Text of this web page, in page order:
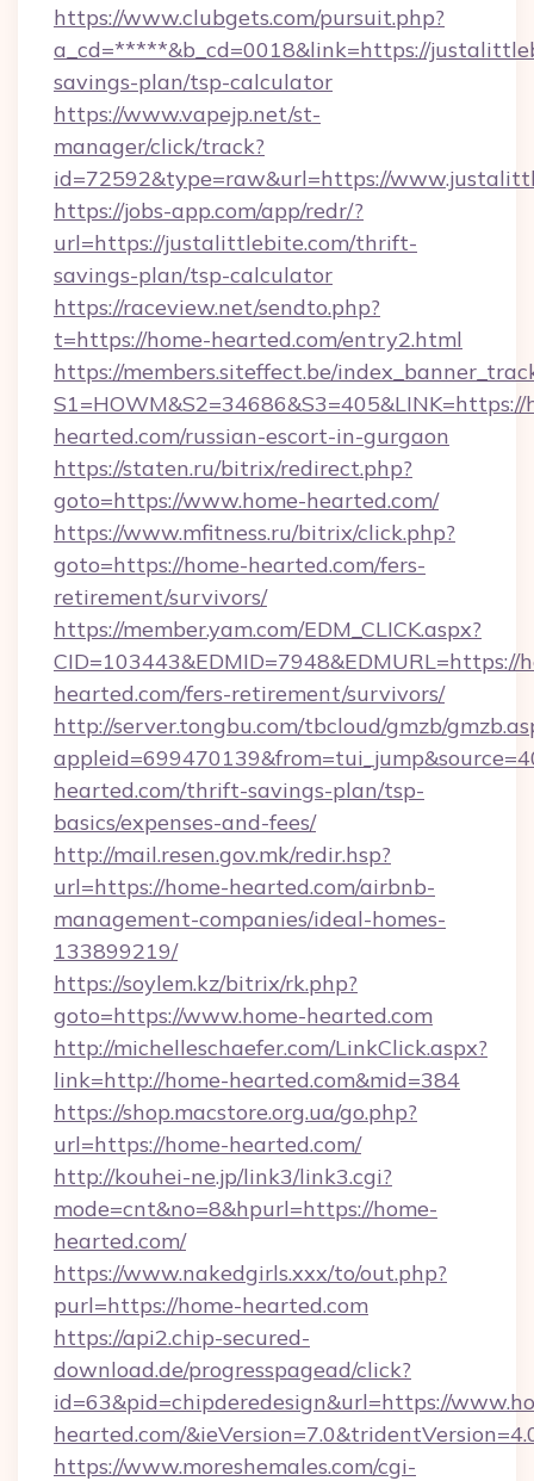
https://www.clubgets.com/pursuit.php?
a_cd=*****&b_cd=0018&link=https://
savings-plan/tsp-calculator
https://www.vapejp.net/st-
manager/click/track?
id=72592&type=raw&url=https://
https://jobs-app.com/app/redr/?
url=https://justalittlebite.com/thrift-
savings-plan/tsp-calculator
https://raceview.net/sendto.php?
t=https://home-hearted.com/entry2.html
https://members.siteffect.be/
S1=HOWM&S2=34686&S3=405&LINK=https://
hearted.com/russian-escort-in-gurgaon
https://staten.ru/bitrix/redirect.php?
goto=https://www.home-hearted.com/
https://www.mfitness.ru/bitrix/click.php?
goto=https://home-hearted.com/fers-
retirement/survivors/
https://member.yam.com/EDM_CLICK.aspx?
CID=103443&EDMID=7948&EDMURL=https://
hearted.com/fers-retirement/survivors/
http://server.tongbu.com/tbcloud/gmzb/
hearted.com/thrift-savings-plan/tsp-
basics/expenses-and-fees/
http://mail.resen.gov.mk/redir.hsp?
url=https://home-hearted.com/airbnb-
management-companies/ideal-homes-
133899219/
https://soylem.kz/bitrix/rk.php?
goto=https://www.home-hearted.com
http://michelleschaefer.com/LinkClick.aspx?
link=http://home-hearted.com&mid=384
https://shop.macstore.org.ua/go.php?
url=https://home-hearted.com/
http://kouhei-ne.jp/link3/link3.cgi?
mode=cnt&no=8&hpurl=https://home-
hearted.com/
https://www.nakedgirls.xxx/to/out.php?
purl=https://home-hearted.com
https://api2.chip-secured-
download.de/progresspagead/click?
id=63&pid=chipderedesign&url=https://
hearted.com/
https://www.moreshemales.com/cgi-